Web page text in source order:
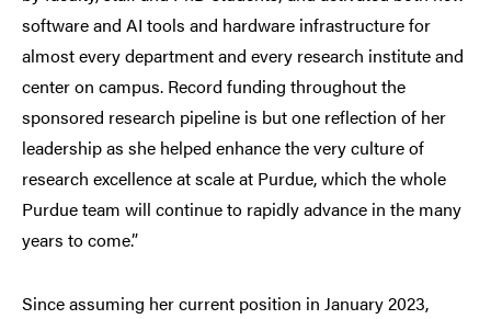
software and AI tools and hardware infrastructure for
almost every department and every research institute and
center on campus. Record funding throughout the
sponsored research pipeline is but one reflection of her
leadership as she helped enhance the very culture of
research excellence at scale at Purdue, which the whole
Purdue team will continue to rapidly advance in the many
years to come.”
Since assuming her current position in January 2023,